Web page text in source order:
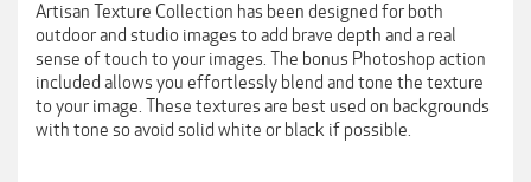
Artisan Texture Collection has been designed for both
outdoor and studio images to add brave depth and a real
sense of touch to your images. The bonus Photoshop action
included allows you effortlessly blend and tone the texture
to your image. These textures are best used on backgrounds
with tone so avoid solid white or black if possible.